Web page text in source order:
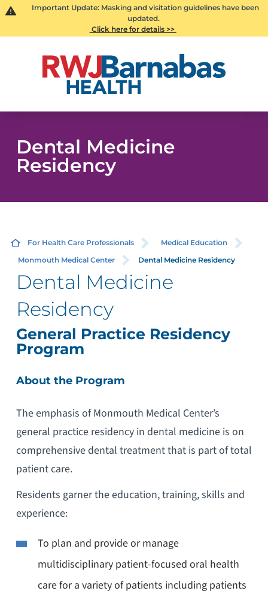
Important Update: Masking and visitation guidelines have been
updated.
Click here for details >>
Dental Medicine
Residency
For Health Care Professionals
Medical Education
Monmouth Medical Center
Dental Medicine Residency
Dental Medicine
Residency
General Practice Residency
Program
About the Program
The emphasis of Monmouth Medical Center’s
general practice residency in dental medicine is on
comprehensive dental treatment that is part of total
patient care.
Residents garner the education, training, skills and
experience:
To plan and provide or manage
multidisciplinary patient-focused oral health
care for a variety of patients including patients